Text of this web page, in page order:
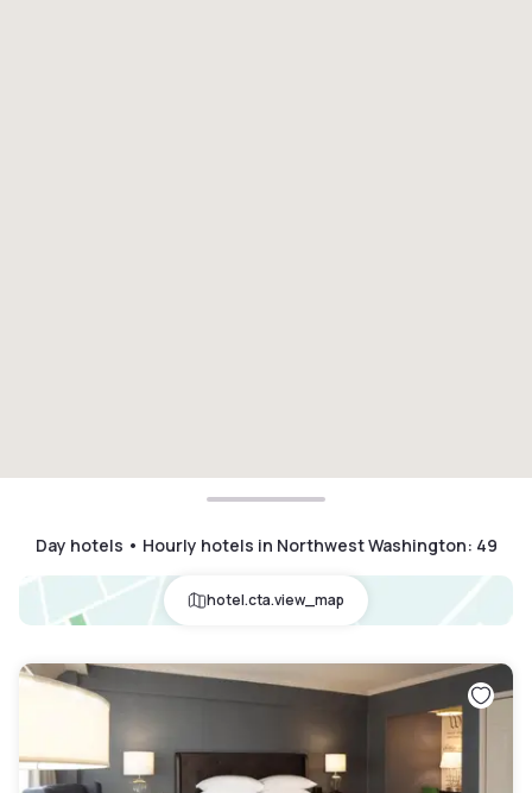
Day hotels • Hourly hotels in Northwest Washington: 49
hotel.cta.view_map